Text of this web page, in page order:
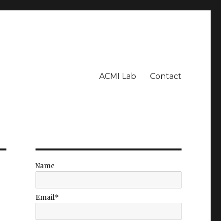
ACMI Lab Contact
Name
Email*